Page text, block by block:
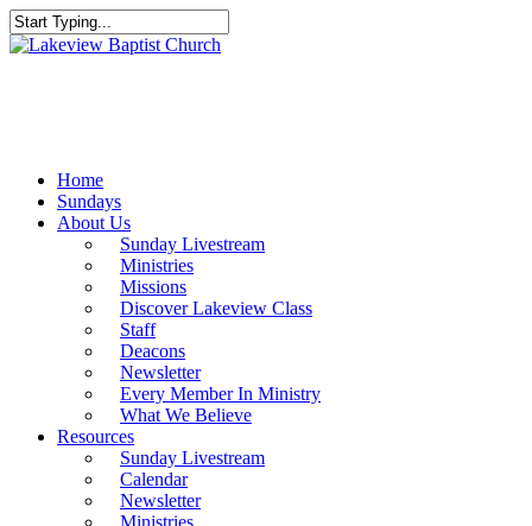
Skip
to
Close
Home
Sundays
About Us
Sunday Livestream
Ministries
Missions
Discover Lakeview Class
Staff
Deacons
Newsletter
Every Member In Ministry
What We Believe
Resources
Sunday Livestream
Calendar
Newsletter
Ministries